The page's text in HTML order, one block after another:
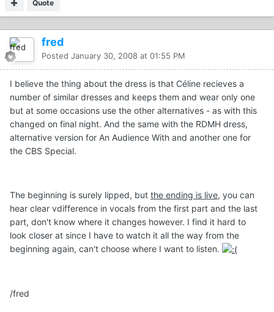
Quote
fred
Posted January 30, 2008 at 01:55 PM
I believe the thing about the dress is that Céline recieves a
number of similar dresses and keeps them and wear only one
but at some occasions use the other alternatives - as with this
changed on final night. And the same with the RDMH dress,
alternative version for An Audience With and another one for
the CBS Special.
The beginning is surely lipped, but the ending is live, you can
hear clear vdifference in vocals from the first part and the last
part, don't know where it changes however. I find it hard to
look closer at since I have to watch it all the way from the
beginning again, can't choose where I want to listen.
/fred